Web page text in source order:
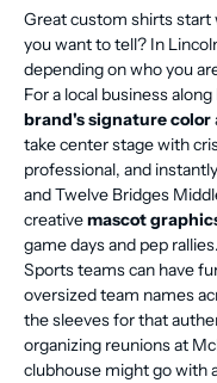
Great custom shirts start
you want to tell? In
depending on who you
For a local business
brand's signature color
take center stage with
professional, and
and Twelve Bridges
creativemascot
game days and pep rallies.
Sports teams can have
oversized team names
the sleeves for that
organizing reunions at
clubhouse might go with